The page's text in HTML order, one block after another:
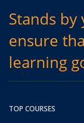
Stands
ensure
learning
TOP COURSES